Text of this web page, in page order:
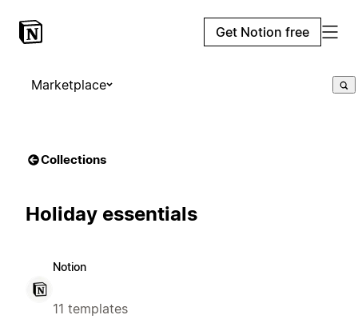
Get Notion free
Marketplace
Collections
Holiday essentials
Notion
11 templates